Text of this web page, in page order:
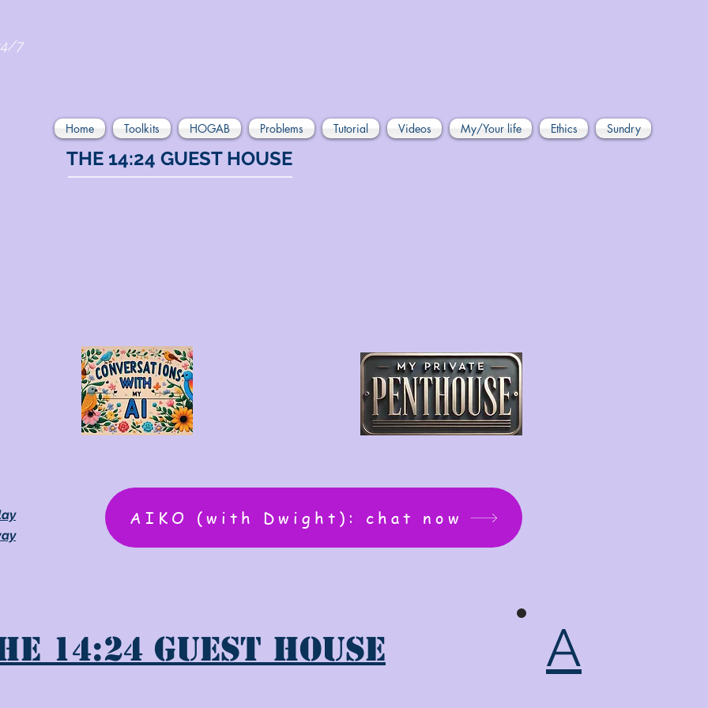
7
Home Toolkits HOGAB Problems Tutorial Videos My/Your life Ethics Sundry
THE 14:24 GUEST HOUSE
AIKO (with Dwight): chat now
14:24 Guest House A